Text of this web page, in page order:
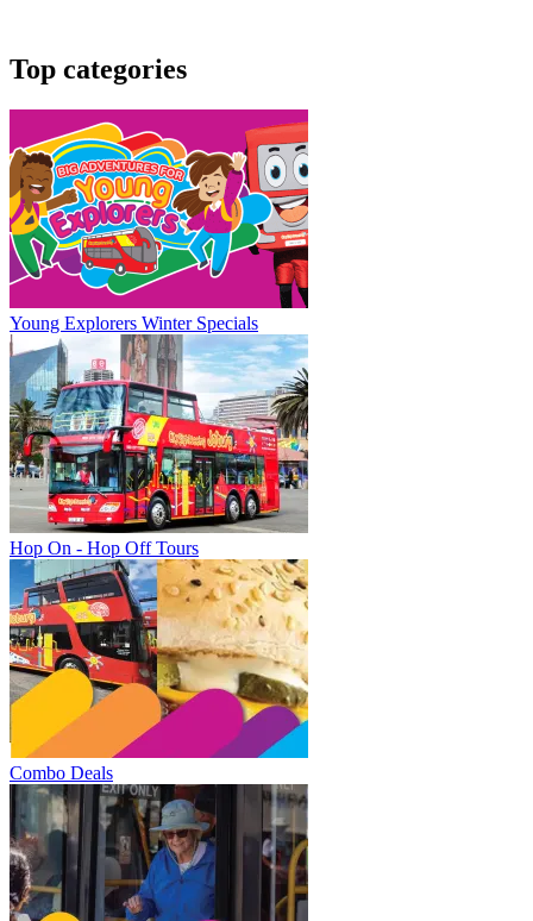
Top categories
Young Explorers Winter Specials
Hop On - Hop Off Tours
Combo Deals